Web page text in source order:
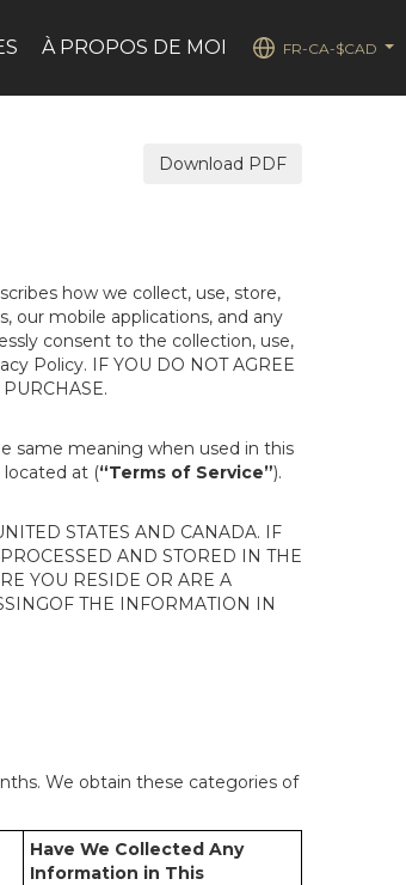
À PROPOS DE MOI
FR-CA-$CAD
Download PDF
how we collect, use, store,
our mobile applications, and any
consent to the collection, use,
Policy. IF YOU DO NOT AGREE
same meaning when used in this
located at (“Terms of Service”).
STATES AND CANADA. IF
AND STORED IN THE
YOU RESIDE OR ARE A
THE INFORMATION IN
We obtain these categories of
Have We Collected Any
Information in This